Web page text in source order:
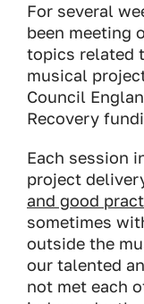
For several
been meeting
topics related
musical
Council
Recovery
Each session
project
and good
sometimes
outside the
our talented
not met each